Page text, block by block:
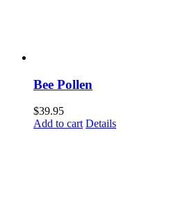
Bee Pollen
$39.95
Add to cart Details